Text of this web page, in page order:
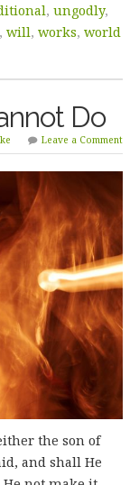
, ungodly,
, will, works, world
Do
Leave a Comment
the son of
and shall He